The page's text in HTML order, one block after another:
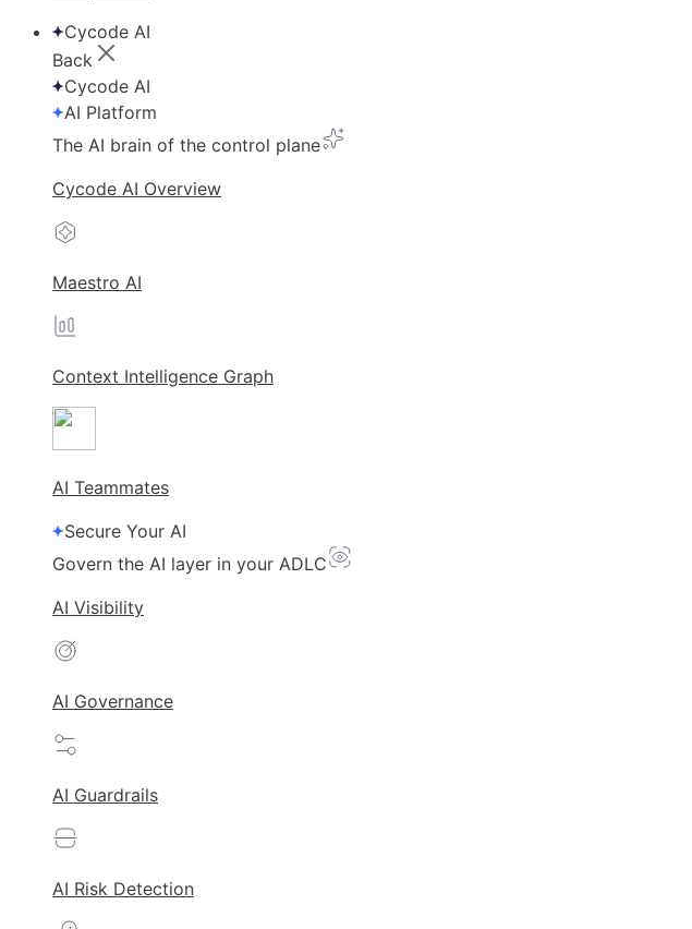
Cycode AI
Back
Cycode AI
AI Platform
The AI brain of the control plane
Cycode AI Overview
Maestro AI
Context Intelligence Graph
AI Teammates
Secure Your AI
Govern the AI layer in your ADLC
AI Visibility
AI Governance
AI Guardrails
AI Risk Detection